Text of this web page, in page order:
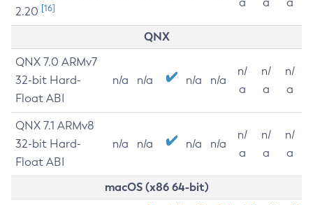
2.20 [16]
QNX
QNX 7.0 ARMv7
32-bit Hard-
Float ABI
n/a n/a n/a n/a
n/
a
n/
a
n/
a
QNX 7.1 ARMv8
32-bit Hard-
Float ABI
n/a n/a n/a n/a
n/
a
n/
a
n/
a
macOS (x86 64-bit)